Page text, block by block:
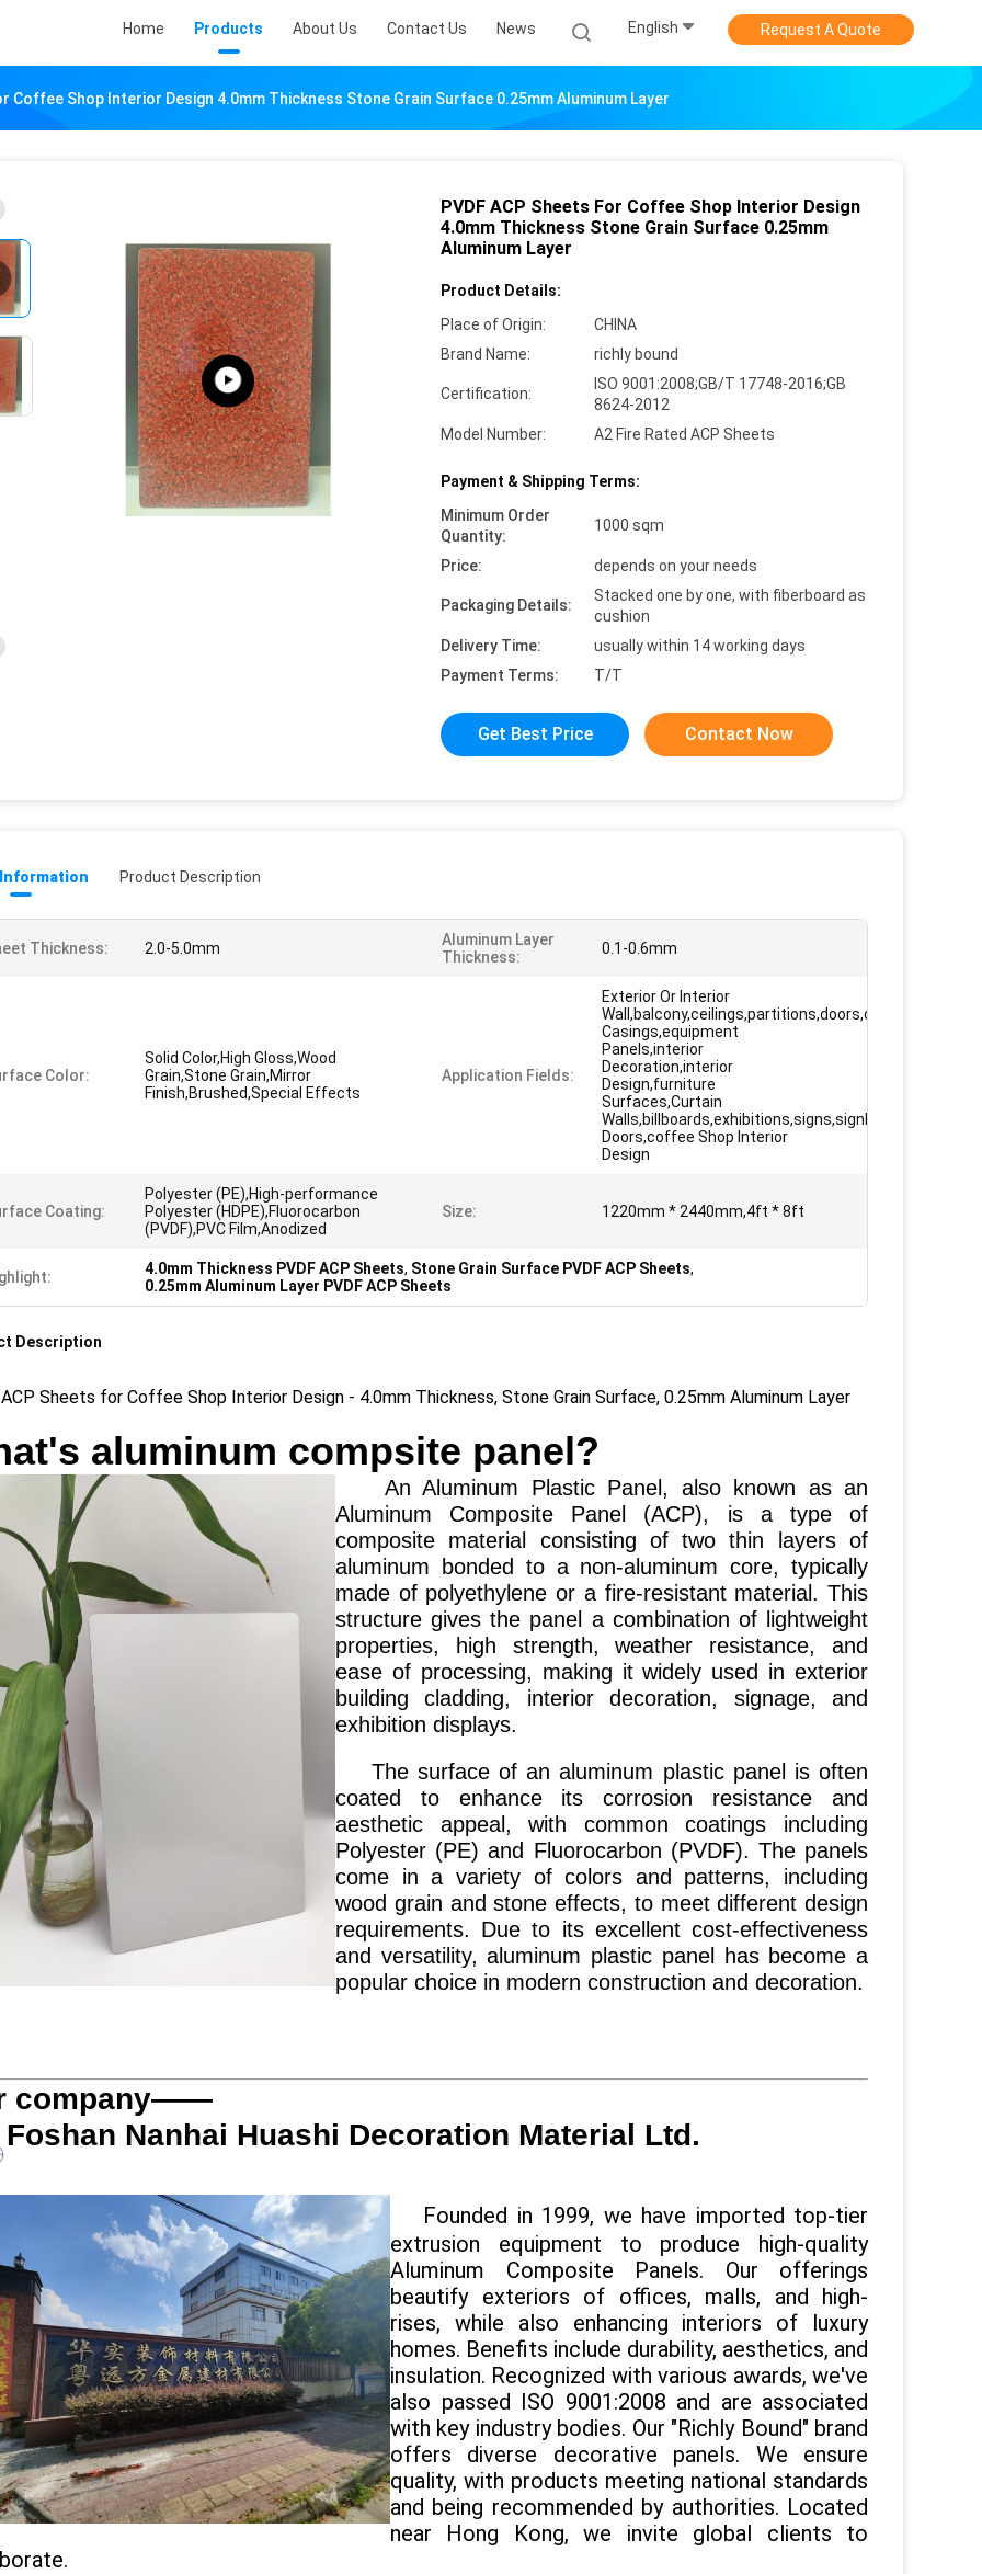
Home Products About Us Contact Us News English Request A Quote
Coffee Shop Interior Design 4.0mm Thickness Stone Grain Surface 0.25mm Aluminum Layer
PVDF ACP Sheets For Coffee Shop Interior Design
4.0mm Thickness Stone Grain Surface 0.25mm
Aluminum Layer
Product Details:
Place of Origin:
CHINA
Brand Name:
richly bound
Certification:
ISO 9001:2008;GB/T 17748-2016;GB
8624-2012
Model Number:
A2 Fire Rated ACP Sheets
Payment & Shipping Terms:
Minimum Order
Quantity:
1000 sqm
Price: depends on your needs
Packaging Details:
Stacked one by one, with fiberboard as
cushion
Delivery Time:
usually within 14 working days
Payment Terms:
T/T
Get Best Price Contact Now
Product Description
Thickness: 2.0-5.0mm
Aluminum Layer
Thickness:
0.1-0.6mm
Color:
Solid Color,High Gloss,Wood
Grain,Stone Grain,Mirror
Finish,Brushed,Special Effects
Application Fields:
Exterior Or Interior
Wall,balcony,ceilings,partitions,doors,column
Casings,equipment
Panels,interior
Decoration,interior
Design,furniture
Surfaces,Curtain
Walls,billboards,exhibitions,signs,signboard
Doors,coffee Shop Interior
Design
Coating:
Polyester (PE),High-performance
Polyester (HDPE),Fluorocarbon
(PVDF),PVC Film,Anodized
Size: 1220mm * 2440mm,4ft * 8ft
4.0mm Thickness PVDF ACP Sheets, Stone Grain Surface PVDF ACP Sheets,
0.25mm Aluminum Layer PVDF ACP Sheets
Description
Sheets for Coffee Shop Interior Design - 4.0mm Thickness, Stone Grain Surface, 0.25mm Aluminum Layer
aluminum compsite panel?
An Aluminum Plastic Panel, also known as an
Aluminum Composite Panel (ACP), is a type of
composite material consisting of two thin layers of
aluminum bonded to a non-aluminum core, typically
made of polyethylene or a fire-resistant material. This
structure gives the panel a combination of lightweight
properties, high strength, weather resistance, and
ease of processing, making it widely used in exterior
building cladding, interior decoration, signage, and
exhibition displays.
The surface of an aluminum plastic panel is often
coated to enhance its corrosion resistance and
aesthetic appeal, with common coatings including
Polyester (PE) and Fluorocarbon (PVDF). The panels
come in a variety of colors and patterns, including
wood grain and stone effects, to meet different design
requirements. Due to its excellent cost-effectiveness
and versatility, aluminum plastic panel has become a
popular choice in modern construction and decoration.
company——
Foshan Nanhai Huashi Decoration Material Ltd.
Founded in 1999, we have imported top-tier
extrusion equipment to produce high-quality
Aluminum Composite Panels. Our offerings
beautify exteriors of offices, malls, and high-
rises, while also enhancing interiors of luxury
homes. Benefits include durability, aesthetics, and
insulation. Recognized with various awards, we've
also passed ISO 9001:2008 and are associated
with key industry bodies. Our "Richly Bound" brand
offers diverse decorative panels. We ensure
quality, with products meeting national standards
and being recommended by authorities. Located
near Hong Kong, we invite global clients to